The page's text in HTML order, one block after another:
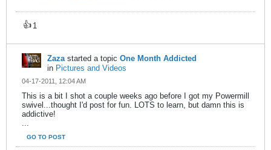
👍 1
Zazastarted a topic One Month Addicted
in Pictures and Videos
04-17-2011, 12:04 AM
This is a bit I shot a couple weeks ago before I got my Powermill
swivel...thought I'd post for fun. LOTS to learn, but damn this is
addictive!
...
GO TO POST